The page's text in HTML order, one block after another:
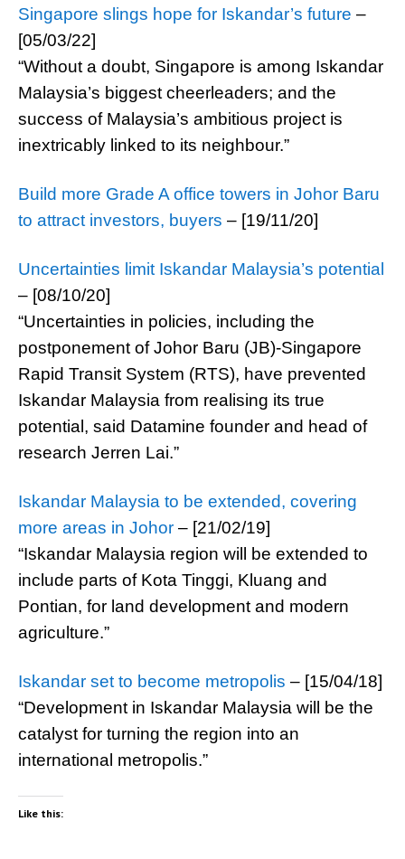
Singapore slings hope for Iskandar’s future –
[05/03/22]
“Without a doubt, Singapore is among Iskandar
Malaysia’s biggest cheerleaders; and the
success of Malaysia’s ambitious project is
inextricably linked to its neighbour.”
Build more Grade A office towers in Johor Baru
to attract investors, buyers – [19/11/20]
Uncertainties limit Iskandar Malaysia’s potential
– [08/10/20]
“Uncertainties in policies, including the
postponement of Johor Baru (JB)-Singapore
Rapid Transit System (RTS), have prevented
Iskandar Malaysia from realising its true
potential, said Datamine founder and head of
research Jerren Lai.”
Iskandar Malaysia to be extended, covering
more areas in Johor – [21/02/19]
“Iskandar Malaysia region will be extended to
include parts of Kota Tinggi, Kluang and
Pontian, for land development and modern
agriculture.”
Iskandar set to become metropolis – [15/04/18]
“Development in Iskandar Malaysia will be the
catalyst for turning the region into an
international metropolis.”
Like this: